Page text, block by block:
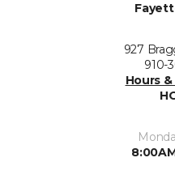
927
910-
Hours